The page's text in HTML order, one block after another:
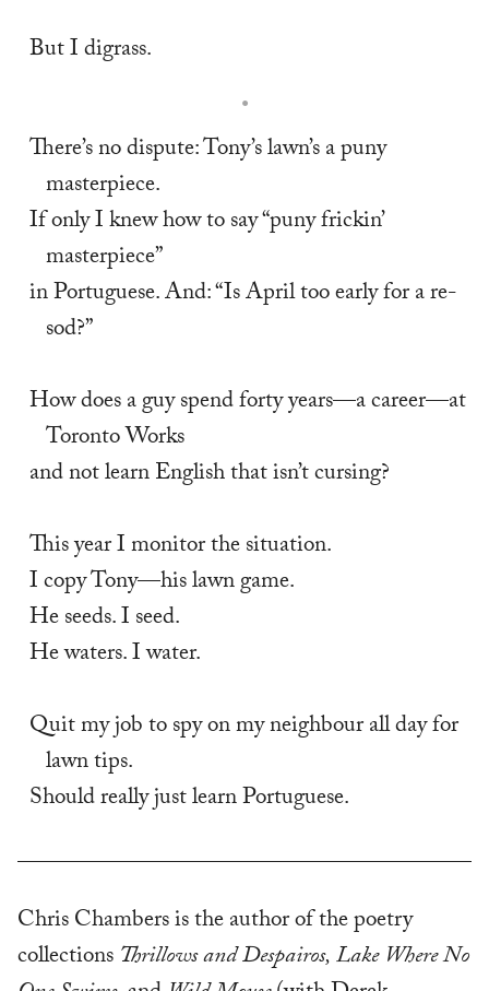
But I digrass.
There’s no dispute: Tony’s lawn’s a puny
masterpiece.
If only I knew how to say “puny frickin’
masterpiece”
in Portuguese. And: “Is April too early for a re-
sod?”
How does a guy spend forty years—a career—at
Toronto Works
and not learn English that isn’t cursing?
This year I monitor the situation.
I copy Tony—his lawn game.
He seeds. I seed.
He waters. I water.
Quit my job to spy on my neighbour all day for
lawn tips.
Should really just learn Portuguese.
Chris Chambers is the author of the poetry
collectionsThrillows and Despairos,Lake Where No